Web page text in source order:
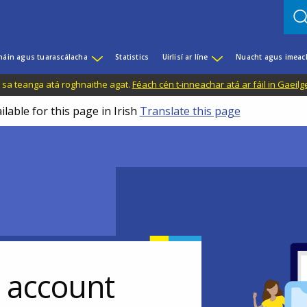
agus tuarascálacha Statistics Uirlisí ar líne Nuacht agus
teanga atá roghnaithe agat. Féach cén t-inneachar atá ar fáil in
for this page in Irish Translate this page